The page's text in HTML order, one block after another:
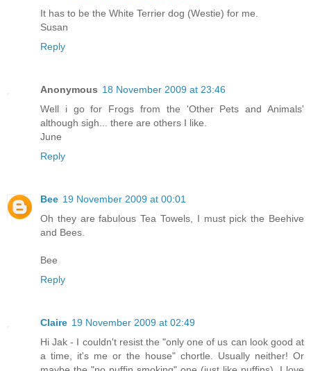
It has to be the White Terrier dog (Westie) for me.
Susan
Reply
Anonymous 18 November 2009 at 23:46
Well i go for Frogs from the 'Other Pets and Animals'
although sigh... there are others I like.
June
Reply
Bee 19 November 2009 at 00:01
Oh they are fabulous Tea Towels, I must pick the Beehive
and Bees.
Bee
Reply
Claire 19 November 2009 at 02:49
Hi Jak - I couldn't resist the "only one of us can look good at
a time, it's me or the house" chortle. Usually neither! Or